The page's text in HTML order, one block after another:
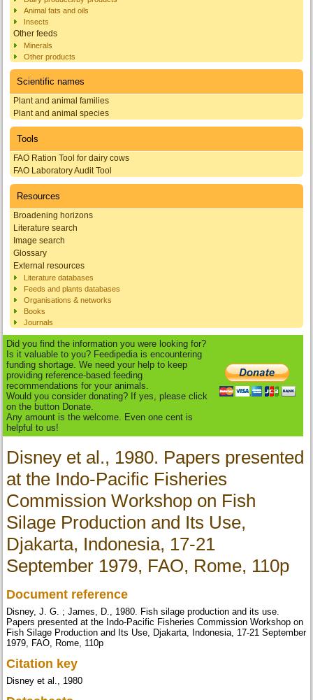
Animal fats and oils
Insects
Other feeds
Minerals
Other products
Scientific names
Plant and animal families
Plant and animal species
Tools
FAO Ration Tool for dairy cows
FAO Laboratory Audit Tool
Resources
Broadening horizons
Literature search
Image search
Glossary
External resources
Literature databases
Feeds and plants databases
Organisations & networks
Books
Journals
Did you find the information you were looking for?
Is it valuable to you? Feedipedia is encountering
funding shortage. We need your help to keep
providing reference-based feeding
recommendations for your animals.
Would you consider donating? If yes, please click
on the button Donate.
Any amount is the welcome. Even one cent is
helpful to us!
Disney et al., 1980. Papers presented
at the Indo-Pacific Fisheries
Commission Workshop on Fish
Silage Production and Its Use,
Djakarta, Indonesia, 17-21
September 1979, FAO, Rome, 110p
Document reference
Disney, J. G. ; James, D., 1980. Fish silage production and its use.
Papers presented at the Indo-Pacific Fisheries Commission Workshop on
Fish Silage Production and Its Use, Djakarta, Indonesia, 17-21 September
1979, FAO, Rome, 110p
Citation key
Disney et al., 1980